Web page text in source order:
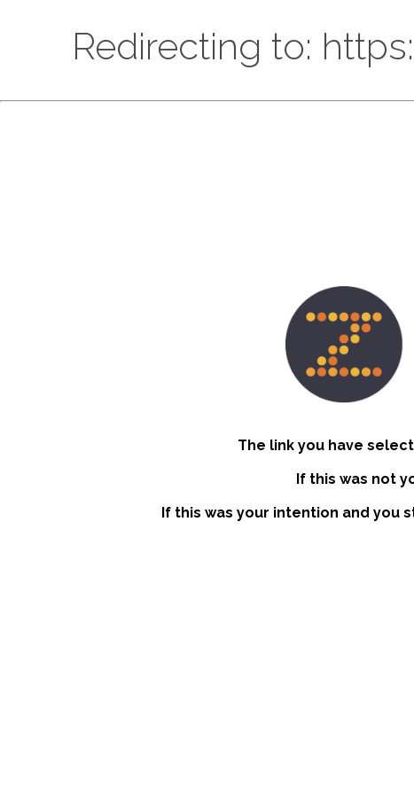
Redirecting to:
The link you have
If this was not
If this was your intention and you